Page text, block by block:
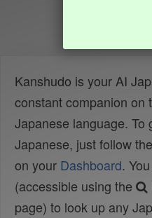
Kanshudo is your AI
constant companion on
Japanese language. To
Japanese, just follow
on your Dashboard.
(accessible using the
page) to look up any